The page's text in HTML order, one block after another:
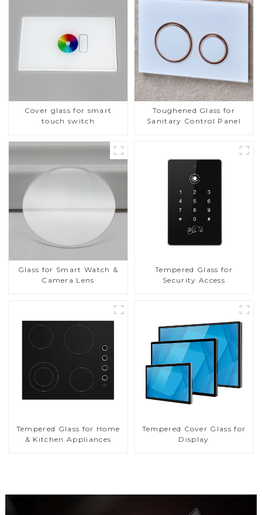
Cover glass for smart
touch switch
Toughened Glass for
Sanitary Control Panel
Glass for Smart Watch &
Camera Lens
Tempered Glass for
Security Access
Tempered Glass for Home
& Kitchen Appliances
Tempered Cover Glass for
Display